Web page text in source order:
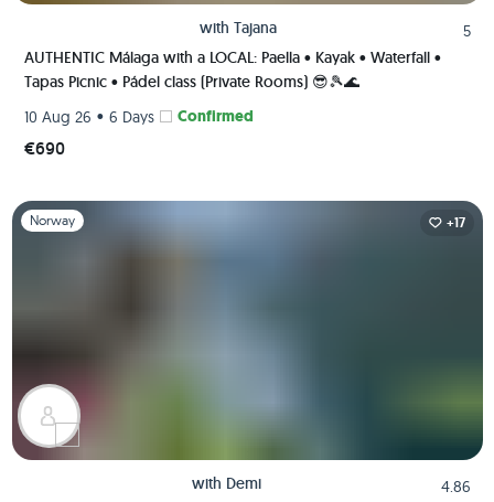
with Tajana
5
AUTHENTIC Málaga with a LOCAL: Paella • Kayak • Waterfall •
Tapas Picnic • Pádel class (Private Rooms) 😎🎾🌊
10 Aug 26 • 6 Days Confirmed
€690
Slide 1 of 1
Norway +17
with Demi
4.86